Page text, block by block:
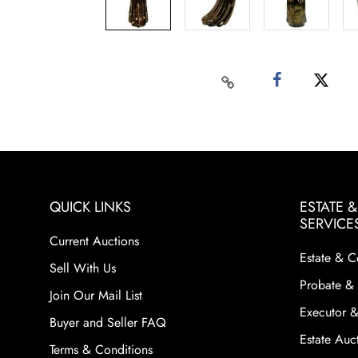
QUICK LINKS
Current Auctions
Sell With Us
Join Our Mail List
Buyer and Seller FAQ
Terms & Conditions
ESTATE
Estate &
Probate &
Executor
Estate